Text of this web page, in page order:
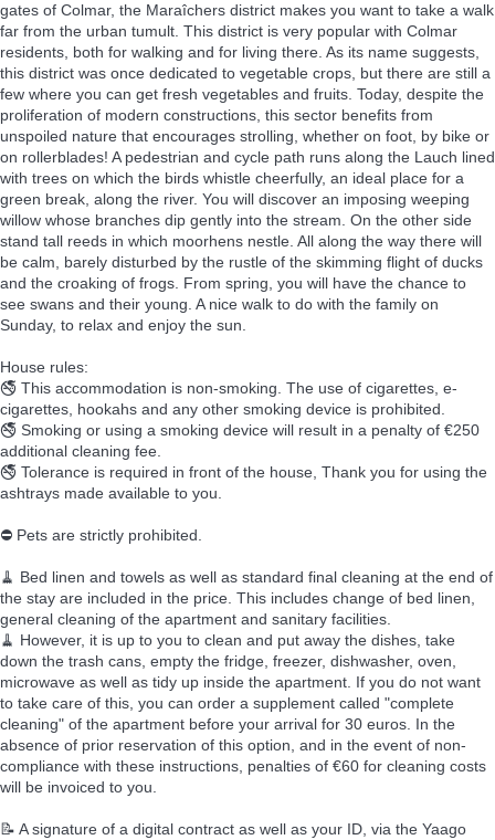
gates of Colmar, the Maraîchers district makes you want to take a walk
far from the urban tumult. This district is very popular with Colmar
residents, both for walking and for living there. As its name suggests,
this district was once dedicated to vegetable crops, but there are still a
few where you can get fresh vegetables and fruits. Today, despite the
proliferation of modern constructions, this sector benefits from
unspoiled nature that encourages strolling, whether on foot, by bike or
on rollerblades! A pedestrian and cycle path runs along the Lauch lined
with trees on which the birds whistle cheerfully, an ideal place for a
green break, along the river. You will discover an imposing weeping
willow whose branches dip gently into the stream. On the other side
stand tall reeds in which moorhens nestle. All along the way there will
be calm, barely disturbed by the rustle of the skimming flight of ducks
and the croaking of frogs. From spring, you will have the chance to
see swans and their young. A nice walk to do with the family on
Sunday, to relax and enjoy the sun.
House rules:
🚭 This accommodation is non-smoking. The use of cigarettes, e-
cigarettes, hookahs and any other smoking device is prohibited.
🚭 Smoking or using a smoking device will result in a penalty of €250
additional cleaning fee.
🚭 Tolerance is required in front of the house, Thank you for using the
ashtrays made available to you.
⛔ Pets are strictly prohibited.
🧹 Bed linen and towels as well as standard final cleaning at the end of
the stay are included in the price. This includes change of bed linen,
general cleaning of the apartment and sanitary facilities.
🧹 However, it is up to you to clean and put away the dishes, take
down the trash cans, empty the fridge, freezer, dishwasher, oven,
microwave as well as tidy up inside the apartment. If you do not want
to take care of this, you can order a supplement called "complete
cleaning" of the apartment before your arrival for 30 euros. In the
absence of prior reservation of this option, and in the event of non-
compliance with these instructions, penalties of €60 for cleaning costs
will be invoiced to you.
📝 A signature of a digital contract as well as your ID, via the Yaago